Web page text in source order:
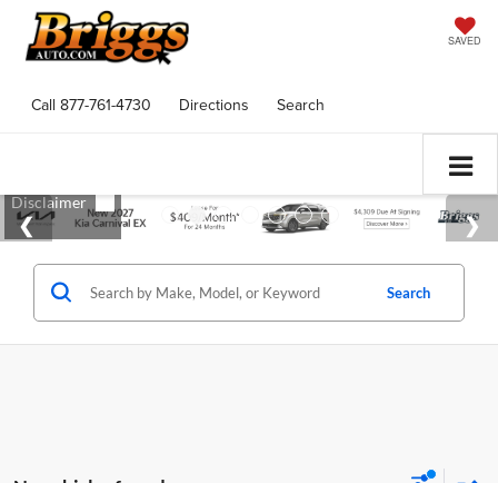
SAVED
Call 877-761-4730 Directions Search
Search